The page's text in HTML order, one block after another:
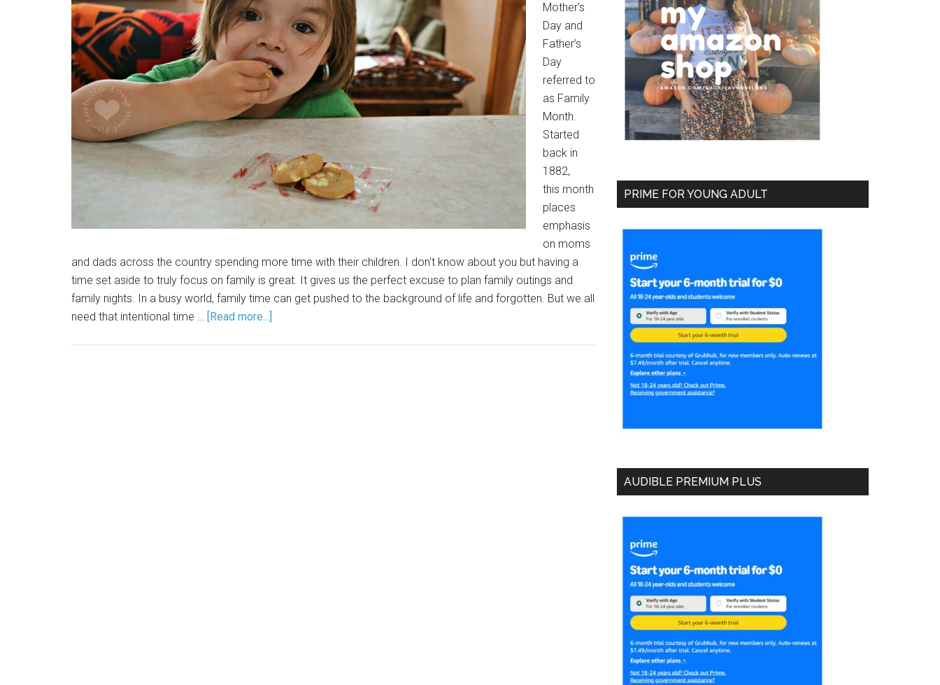
Mother’s
Day and
Father’s
Day
referred to
as Family
Month.
Started
back in
1882,
this month
places
emphasis
on moms
and dads across the country spending more time with their children. I don't know about you but having a
time set aside to truly focus on family is great. It gives us the perfect excuse to plan family outings and
family nights. In a busy world, family time can get pushed to the background of life and forgotten. But we all
need that intentional time … [Read more...]
PRIME FOR YOUNG ADULT
AUDIBLE PREMIUM PLUS